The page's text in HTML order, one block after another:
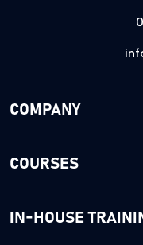
COMPANY
COURSES
IN-HOUSE